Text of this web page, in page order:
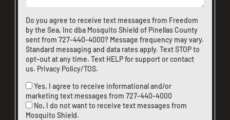
Do you agree to receive text messages from Freedom
by the Sea, Inc dba Mosquito Shield of Pinellas County
sent from 727-440-4000? Message frequency may vary.
Standard messaging and data rates apply. Text STOP to
opt-out at any time. Text HELP for support orcontact
us. Privacy Policy/TOS.
Yes, I agree to receive informational and/or
marketing text messages from 727-440-4000
No, I do not want to receive text messages from
Mosquito Shield.